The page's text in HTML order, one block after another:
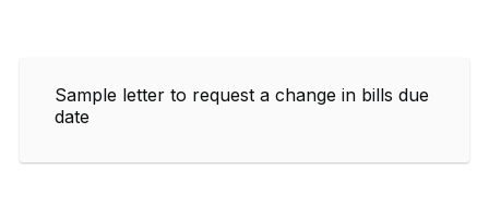
Sample letter to request a change in bills due
date